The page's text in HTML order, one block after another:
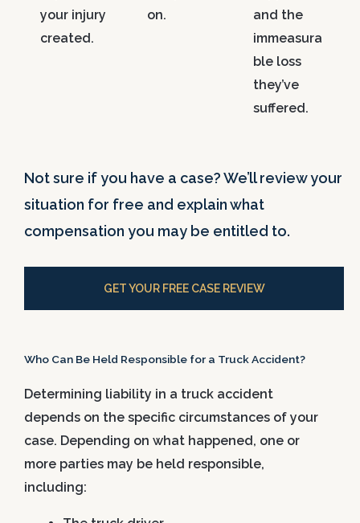
your injury
created.
on.
and the
immeasura
ble loss
they’ve
suffered.
Not sure if you have a case? We’ll review your
situation for free and explain what
compensation you may be entitled to.
GET YOUR FREE CASE REVIEW
Who Can Be Held Responsible for a Truck Accident?
Determining liability in a truck accident
depends on the specific circumstances of your
case. Depending on what happened, one or
more parties may be held responsible,
including: